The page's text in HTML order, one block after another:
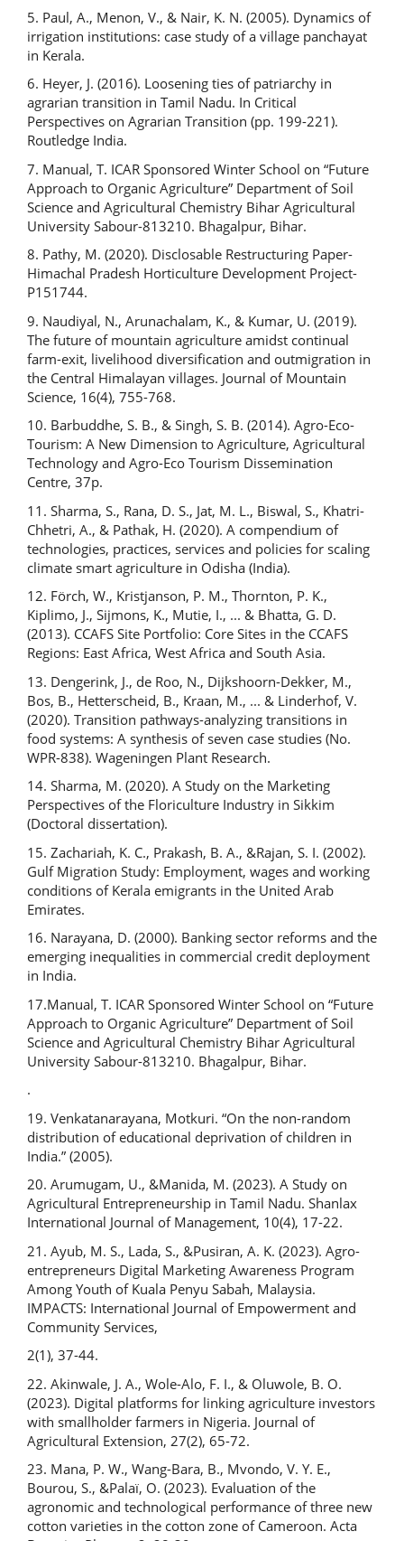
5. Paul, A., Menon, V., & Nair, K. N. (2005). Dynamics of
irrigation institutions: case study of a village panchayat
in Kerala.
6. Heyer, J. (2016). Loosening ties of patriarchy in
agrarian transition in Tamil Nadu. In Critical
Perspectives on Agrarian Transition (pp. 199-221).
Routledge India.
7. Manual, T. ICAR Sponsored Winter School on “Future
Approach to Organic Agriculture” Department of Soil
Science and Agricultural Chemistry Bihar Agricultural
University Sabour-813210. Bhagalpur, Bihar.
8. Pathy, M. (2020). Disclosable Restructuring Paper-
Himachal Pradesh Horticulture Development Project-
P151744.
9. Naudiyal, N., Arunachalam, K., & Kumar, U. (2019).
The future of mountain agriculture amidst continual
farm-exit, livelihood diversification and outmigration in
the Central Himalayan villages. Journal of Mountain
Science, 16(4), 755-768.
10. Barbuddhe, S. B., & Singh, S. B. (2014). Agro-Eco-
Tourism: A New Dimension to Agriculture, Agricultural
Technology and Agro-Eco Tourism Dissemination
Centre, 37p.
11. Sharma, S., Rana, D. S., Jat, M. L., Biswal, S., Khatri-
Chhetri, A., & Pathak, H. (2020). A compendium of
technologies, practices, services and policies for scaling
climate smart agriculture in Odisha (India).
12. Förch, W., Kristjanson, P. M., Thornton, P. K.,
Kiplimo, J., Sijmons, K., Mutie, I., ... & Bhatta, G. D.
(2013). CCAFS Site Portfolio: Core Sites in the CCAFS
Regions: East Africa, West Africa and South Asia.
13. Dengerink, J., de Roo, N., Dijkshoorn-Dekker, M.,
Bos, B., Hetterscheid, B., Kraan, M., ... & Linderhof, V.
(2020). Transition pathways-analyzing transitions in
food systems: A synthesis of seven case studies (No.
WPR-838). Wageningen Plant Research.
14. Sharma, M. (2020). A Study on the Marketing
Perspectives of the Floriculture Industry in Sikkim
(Doctoral dissertation).
15. Zachariah, K. C., Prakash, B. A., &Rajan, S. I. (2002).
Gulf Migration Study: Employment, wages and working
conditions of Kerala emigrants in the United Arab
Emirates.
16. Narayana, D. (2000). Banking sector reforms and the
emerging inequalities in commercial credit deployment
in India.
17.Manual, T. ICAR Sponsored Winter School on “Future
Approach to Organic Agriculture” Department of Soil
Science and Agricultural Chemistry Bihar Agricultural
University Sabour-813210. Bhagalpur, Bihar.
.
19. Venkatanarayana, Motkuri. “On the non-random
distribution of educational deprivation of children in
India.” (2005).
20. Arumugam, U., &Manida, M. (2023). A Study on
Agricultural Entrepreneurship in Tamil Nadu. Shanlax
International Journal of Management, 10(4), 17-22.
21. Ayub, M. S., Lada, S., &Pusiran, A. K. (2023). Agro-
entrepreneurs Digital Marketing Awareness Program
Among Youth of Kuala Penyu Sabah, Malaysia.
IMPACTS: International Journal of Empowerment and
Community Services,
2(1), 37-44.
22. Akinwale, J. A., Wole-Alo, F. I., & Oluwole, B. O.
(2023). Digital platforms for linking agriculture investors
with smallholder farmers in Nigeria. Journal of
Agricultural Extension, 27(2), 65-72.
23. Mana, P. W., Wang-Bara, B., Mvondo, V. Y. E.,
Bourou, S., &Palaï, O. (2023). Evaluation of the
agronomic and technological performance of three new
cotton varieties in the cotton zone of Cameroon. Acta